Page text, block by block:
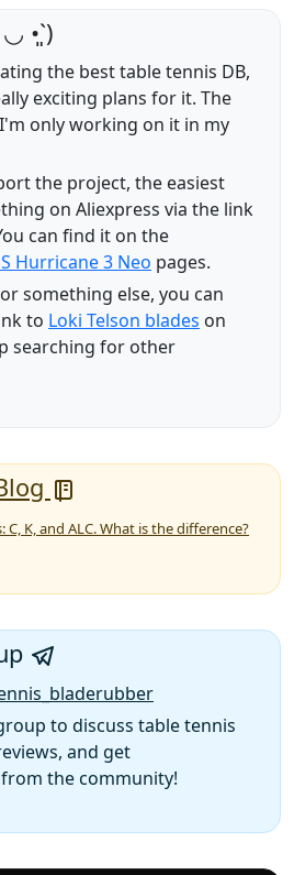
•͈ˋ)
the best table tennis DB,
exciting plans for it. The
only working on it in my
the project, the easiest
on Aliexpress via the link
can find it on the
Hurricane 3 Neo pages.
something else, you can
to Loki Telson blades on
searching for other
C, K, and ALC. What is the difference?
to discuss table tennis
and get
the community!